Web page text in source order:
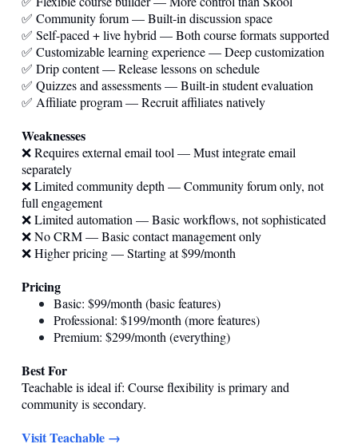
✅ Community forum — Built-in discussion space
✅ Self-paced + live hybrid — Both course formats supported
✅ Customizable learning experience — Deep customization
✅ Drip content — Release lessons on schedule
✅ Quizzes and assessments — Built-in student evaluation
✅ Affiliate program — Recruit affiliates natively
Weaknesses
❌ Requires external email tool — Must integrate email
separately
❌ Limited community depth — Community forum only, not
full engagement
❌ Limited automation — Basic workflows, not sophisticated
❌ No CRM — Basic contact management only
❌ Higher pricing — Starting at $99/month
Pricing
Basic: $99/month (basic features)
Professional: $199/month (more features)
Premium: $299/month (everything)
Best For
Teachable is ideal if: Course flexibility is primary and
community is secondary.
Visit Teachable →